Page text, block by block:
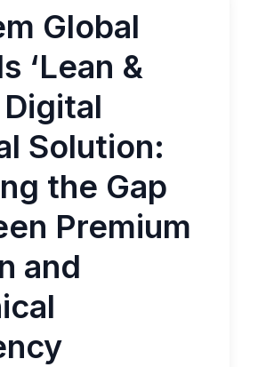
Global
‘Lean &
Digital
Solution:
the Gap
Premium
and